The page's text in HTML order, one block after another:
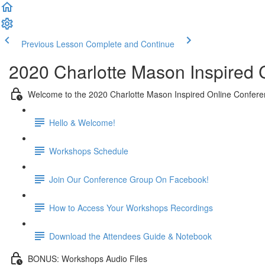
Previous Lesson Complete and Continue
2020 Charlotte Mason Inspired
Welcome to the 2020 Charlotte Mason Inspired Online
Hello & Welcome!
Workshops Schedule
Join Our Conference Group On Facebook!
How to Access Your Workshops Recordings
Download the Attendees Guide & Notebook
BONUS: Workshops Audio Files